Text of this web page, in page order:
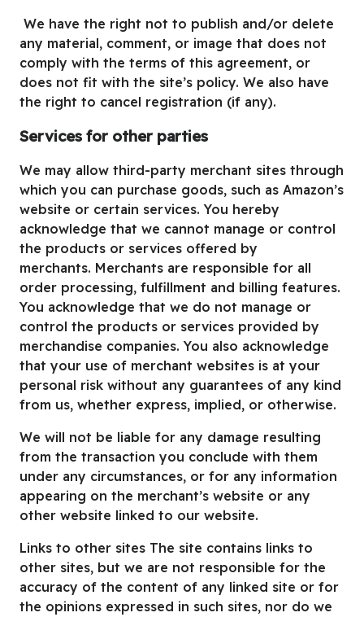
We have the right not to publish and/or delete
any material, comment, or image that does not
comply with the terms of this agreement, or
does not fit with the site’s policy. We also have
the right to cancel registration (if any).
Services for other parties
We may allow third-party merchant sites through
which you can purchase goods, such as Amazon’s
website or certain services. You hereby
acknowledge that we cannot manage or control
the products or services offered by
merchants. Merchants are responsible for all
order processing, fulfillment and billing features.
You acknowledge that we do not manage or
control the products or services provided by
merchandise companies. You also acknowledge
that your use of merchant websites is at your
personal risk without any guarantees of any kind
from us, whether express, implied, or otherwise.
We will not be liable for any damage resulting
from the transaction you conclude with them
under any circumstances, or for any information
appearing on the merchant’s website or any
other website linked to our website.
Links to other sites The site contains links to
other sites, but we are not responsible for the
accuracy of the content of any linked site or for
the opinions expressed in such sites, nor do we